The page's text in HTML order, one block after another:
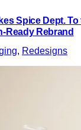
Spice Dept.
Ready Rebrand
, Redesigns